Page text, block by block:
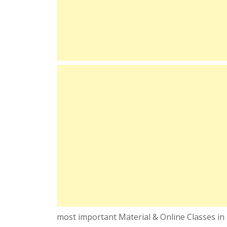
most important Material & Online Classes in